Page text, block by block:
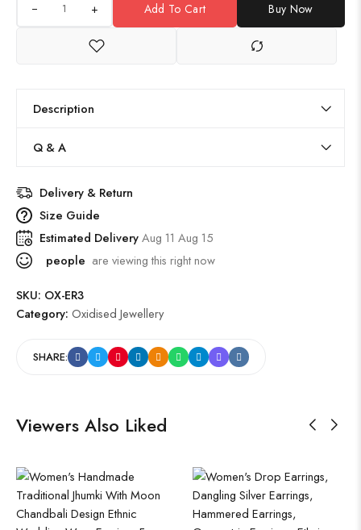
+ Add To Cart Buy Now
Description
Q & A
Delivery & Return
Size Guide
Estimated DeliveryAug 11 Aug 15
people are viewing this right now
SKU: OX-ER3
Category: Oxidised Jewellery
SHARE:
Viewers Also Liked